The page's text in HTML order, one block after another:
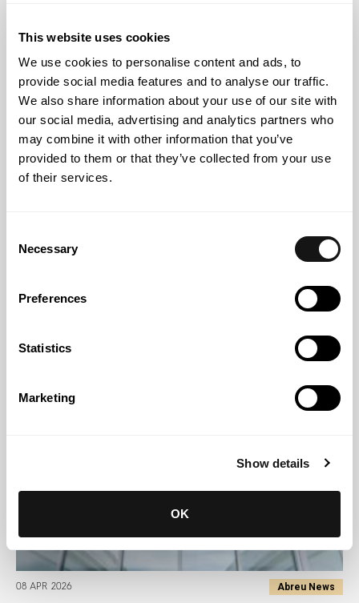
This website uses cookies
We use cookies to personalise content and ads, to
provide social media features and to analyse our traffic.
We also share information about your use of our site with
our social media, advertising and analytics partners who
may combine it with other information that you’ve
provided to them or that they’ve collected from your use
of their services.
Selection
Necessary
Preferences
Statistics
Marketing
Show details
OK
associate lawyers
Abreu News
08 APR 2026 Abreu News